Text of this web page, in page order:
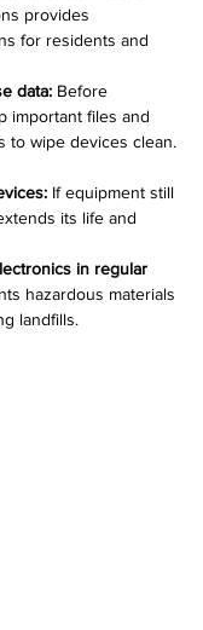
provides
for residents and
data: Before
important files and
to wipe devices clean.
If equipment still
its life and
in regular
hazardous materials
landfills.